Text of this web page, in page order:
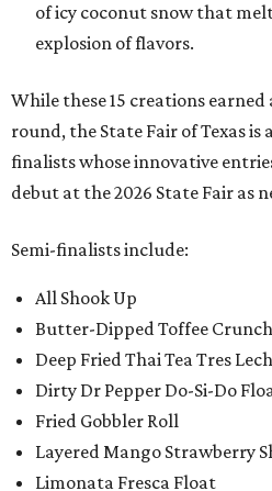
of icy coconut snow that
explosion of flavors.
While these 15 creations
round, the State Fair of Texas is
finalists whose innovative
debut at the 2026 State Fair as
Semi-finalists include:
All Shook Up
Butter-Dipped Toffee
Deep Fried Thai Tea Tres
Dirty Dr Pepper Do-Si-Do
Fried Gobbler Roll
Layered Mango Strawberry
Limonata Fresca Float